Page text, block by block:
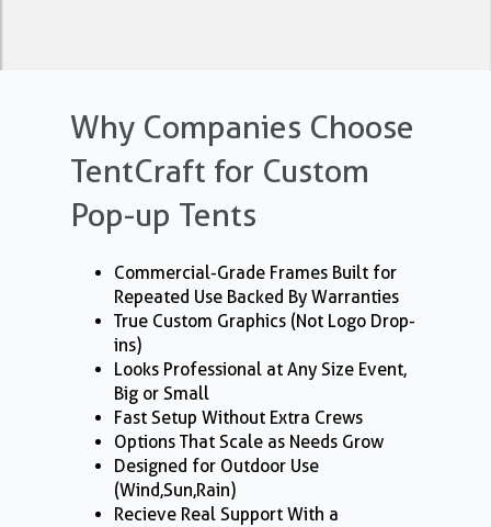
Why Companies Choose
TentCraft for Custom
Pop-up Tents
Commercial-Grade Frames Built for
Repeated Use Backed By Warranties
True Custom Graphics (Not Logo Drop-
ins)
Looks Professional at Any Size Event,
Big or Small
Fast Setup Without Extra Crews
Options That Scale as Needs Grow
Designed for Outdoor Use
(Wind,Sun,Rain)
Recieve Real Support With a